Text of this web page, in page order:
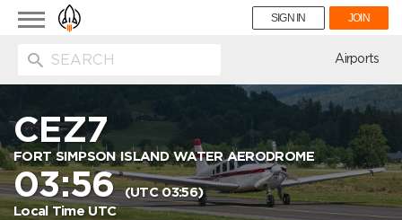
Toggle
navigation
SIGN IN JOIN
Airports
CEZ7
FORT SIMPSON ISLAND WATER AERODROME
03:56(UTC 03:56)
Local Time UTC